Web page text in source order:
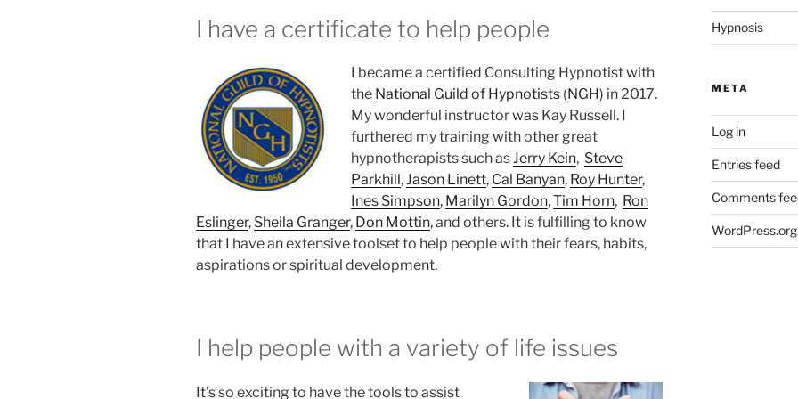
I have a certificate to help people
I became a certified Consulting Hypnotist with
the National Guild of Hypnotists (NGH) in 2017.
My wonderful instructor was Kay Russell. I
furthered my training with other great
hypnotherapists such asJerry Kein, Steve
Parkhill,Jason Linett, Cal Banyan, Roy Hunter,
Ines Simpson, Marilyn Gordon,Tim Horn, Ron
Eslinger, Sheila Granger, Don Mottin, and others. It is fulfilling to know
that I have an extensive toolset to help people with their fears, habits,
aspirations or spiritual development.
I help people with a variety of life issues
It’s so exciting to have the tools to assist
Hypnosis
META
Log in
Entries feed
Comments
WordPress.org